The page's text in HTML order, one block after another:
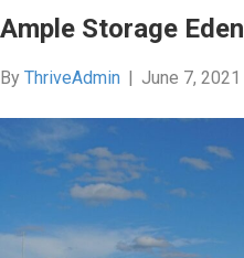
Ample Storage Eden
By ThriveAdmin June 7, 2021